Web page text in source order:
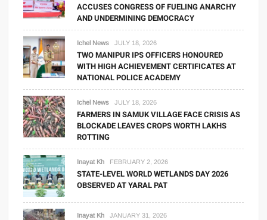
ACCUSES CONGRESS OF FUELING ANARCHY
AND UNDERMINING DEMOCRACY
Ichel News JULY 18, 2026
TWO MANIPUR IPS OFFICERS HONOURED
WITH HIGH ACHIEVEMENT CERTIFICATES AT
NATIONAL POLICE ACADEMY
Ichel News JULY 18, 2026
FARMERS IN SAMUK VILLAGE FACE CRISIS AS
BLOCKADE LEAVES CROPS WORTH LAKHS
ROTTING
Inayat Kh FEBRUARY 2, 2026
STATE-LEVEL WORLD WETLANDS DAY 2026
OBSERVED AT YARAL PAT
Inayat Kh JANUARY 31, 2026